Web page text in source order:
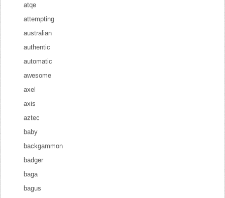
atqe
attempting
australian
authentic
automatic
awesome
axel
axis
aztec
baby
backgammon
badger
baga
bagus